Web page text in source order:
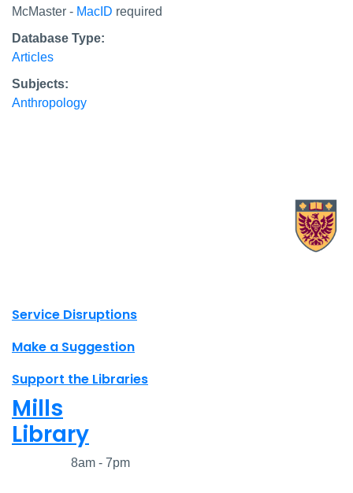
McMaster - MacID required
Database Type:
Articles
Subjects:
Anthropology
Site footer links
Service Disruptions
Make a Suggestion
Support the Libraries
Mills
Library
8am - 7pm